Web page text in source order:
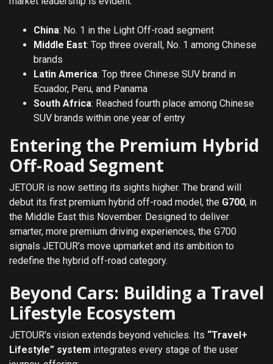
China: No. 1 in the Light Off-road segment
Middle East: Top three overall, No. 1 among Chinese
brands
Latin America: Top three Chinese SUV brand in
Ecuador, Peru, and Panama
South Africa: Reached fourth place among Chinese
SUV brands within one year of entry
Entering the Premium Hybrid
Off-Road Segment
JETOUR is now setting its sights higher. The brand will
debut its first premium hybrid off-road model, the G700, in
the Middle East this November. Designed to deliver
smarter, more premium driving experiences, the G700
signals JETOUR’s move upmarket and its ambition to
redefine the hybrid off-road category.
Beyond Cars: Building a Travel
Lifestyle Ecosystem
JETOUR’s vision extends beyond vehicles. Its “Travel+
Lifestyle” system integrates every stage of the user